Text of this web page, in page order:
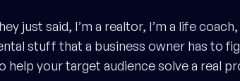
just said, I’m a realtor, I’m a life
stuff that a business owner has to
help your target audience solve a real